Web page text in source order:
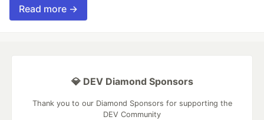
Read more →
💎 DEV Diamond Sponsors
Thank you to our Diamond Sponsors for supporting the
DEV Community